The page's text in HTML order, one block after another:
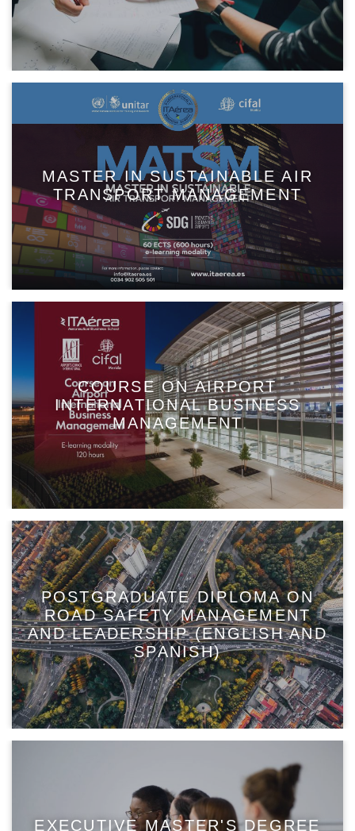
MASTER IN SUSTAINABLE AIR
TRANSPORT MANAGEMENT
COURSE ON AIRPORT
INTERNATIONAL BUSINESS
MANAGEMENT
POSTGRADUATE DIPLOMA ON
ROAD SAFETY MANAGEMENT
AND LEADERSHIP (ENGLISH AND
SPANISH)
EXECUTIVE MASTER'S DEGREE